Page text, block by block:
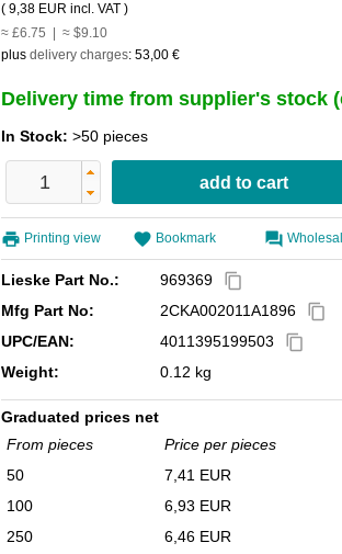
( 9,38 EUR incl. VAT )
≈ £6.75 | ≈ $9.10
plus delivery charges: 53,00 €
Delivery time from supplier's stock
In Stock: >50 pieces
Printing view Bookmark
Lieske Part No.: 969369 content_copy
Mfg Part No: 2CKA002011A1896 content_copy
UPC/EAN: 4011395199503 content_copy
Weight: 0.12 kg
Graduated prices net
From pieces
Price per pieces
50
7,41 EUR
100
6,93 EUR
250
6,46 EUR